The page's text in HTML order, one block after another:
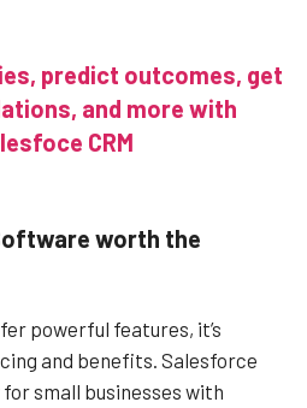
predict outcomes, get
and more with
CRM
worth the
powerful features, it’s
and benefits. Salesforce
small businesses with